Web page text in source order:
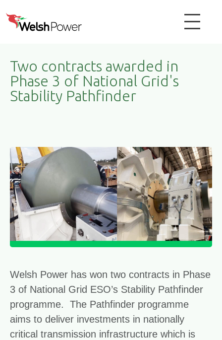
Two contracts awarded in
Phase 3 of National Grid's
Stability Pathfinder
Welsh Power has won two contracts in Phase
3 of National Grid ESO’s Stability Pathfinder
programme. The Pathfinder programme
aims to deliver investments in nationally
critical transmission infrastructure which is